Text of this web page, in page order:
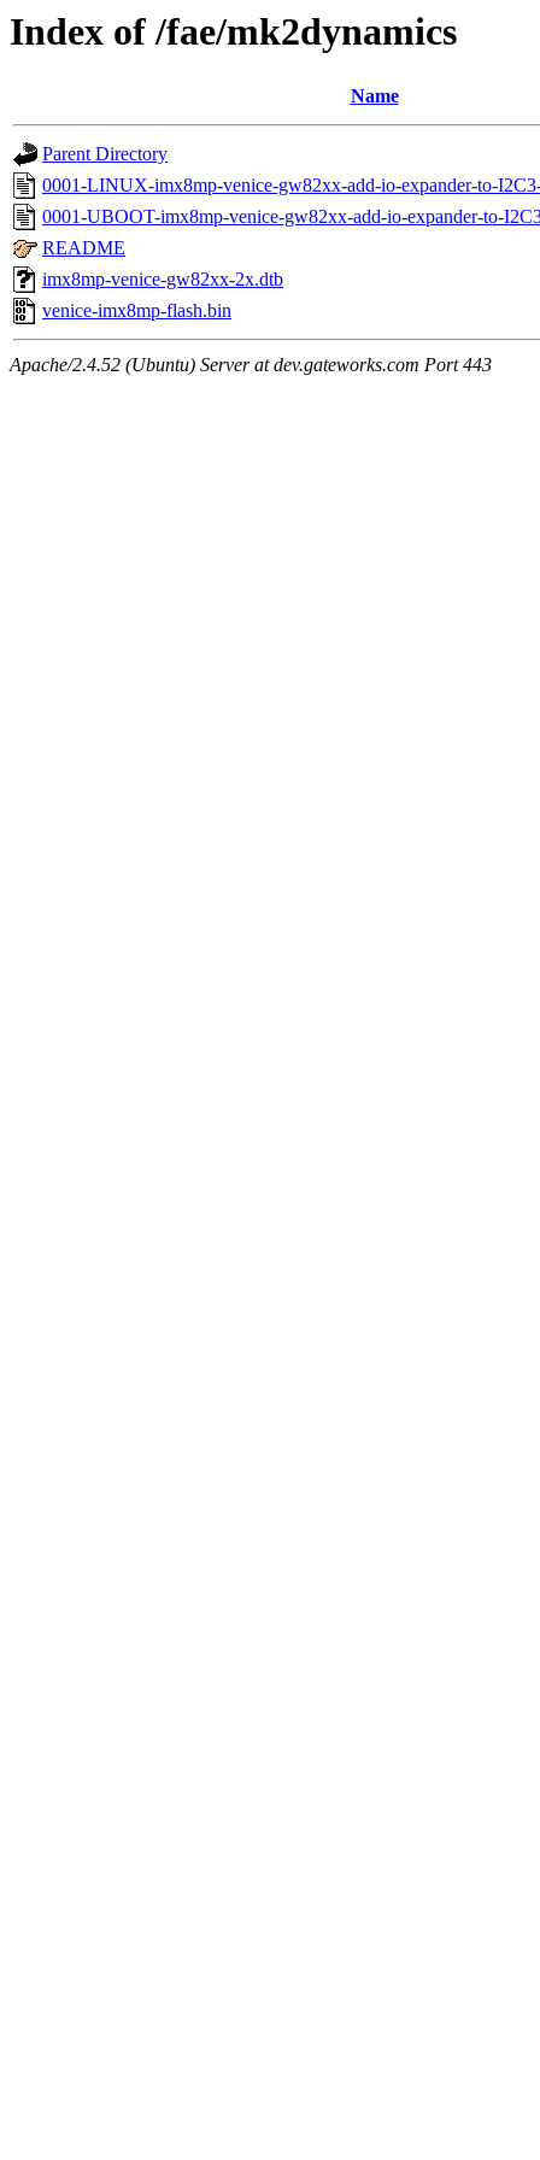
Index of /fae/mk2dynamics
Name
Parent Directory
0001-LINUX-imx8mp-venice-gw82xx-add-io-expander-to-
0001-UBOOT-imx8mp-venice-gw82xx-add-io-expander-to-
README
imx8mp-venice-gw82xx-2x.dtb
venice-imx8mp-flash.bin
Apache/2.4.52 (Ubuntu) Server at dev.gateworks.com Port 443